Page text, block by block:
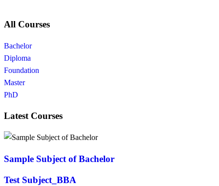
All Courses
Bachelor
Diploma
Foundation
Master
PhD
Latest Courses
Sample Subject of Bachelor
Test Subject_BBA